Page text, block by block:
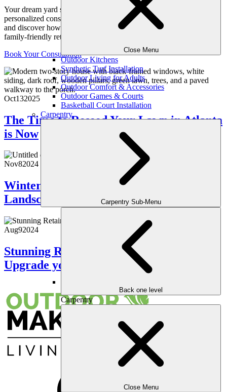
Close Menu
Outdoor Kitchens
Synthetic Turf Installation
Outdoor Living for Adults
Outdoor Comfort & Accessories
Outdoor Games & Courts
Basketball Court Installation
Carpentry
Carpentry Sub-Menu
Back one level
Carpentry
Close Menu
Your dream yard starts with a conversation. Schedule your
personalized consultation with one of our expert outdoor designers
and discover how we can transform your space into a luxurious,
family-friendly retreat, crafted just for you.
Book Your Consultation
Oct132025
The Time to Reseed Your Lawn in Atlanta
is Now
Nov82024
Winter Prep: How to Ready Your Atlanta
Landscape for Cold Weather
Aug92024
Stunning Retaining Wall Ideas to
Upgrade your Outdoors